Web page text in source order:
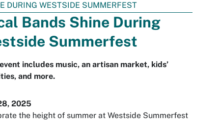
DURING WESTSIDE SUMMERFEST
Bands Shine During
Summerfest
includes music, an artisan market, kids’
and more.
2025
the height of summer at Westside Summerfest